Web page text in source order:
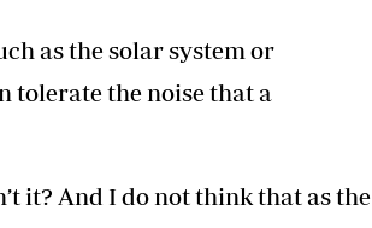
as the solar system or
tolerate the noise that a
it? And I do not think that as the